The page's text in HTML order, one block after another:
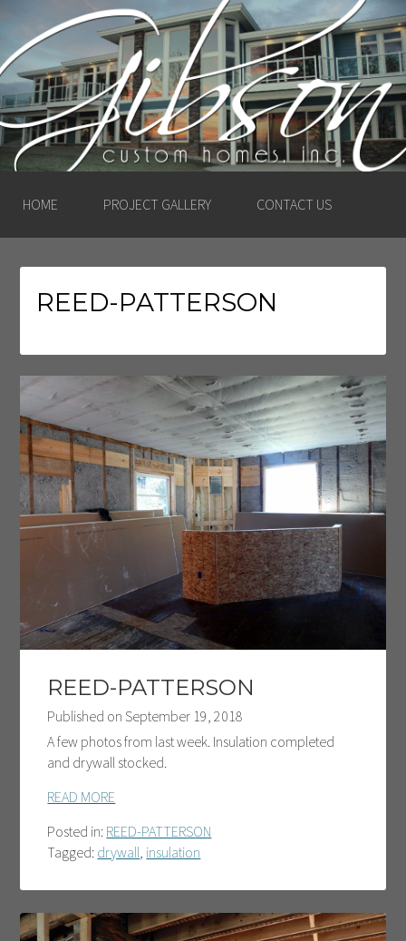
GIBSON CUSTOM
HOMES, INC. –
LUDINGTON, MICHIGAN
HOME PROJECT GALLERY CONTACT US
REED-PATTERSON
REED-PATTERSON
Published onSeptember 19, 2018
A few photos from last week. Insulation completed
and drywall stocked.
READ MORE
Posted in: REED-PATTERSON
Tagged: drywall, insulation